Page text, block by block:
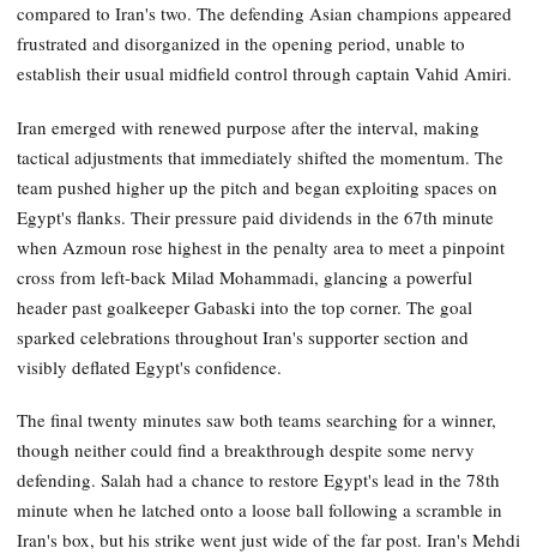
compared to Iran's two. The defending Asian champions appeared
frustrated and disorganized in the opening period, unable to
establish their usual midfield control through captain Vahid Amiri.
Iran emerged with renewed purpose after the interval, making
tactical adjustments that immediately shifted the momentum. The
team pushed higher up the pitch and began exploiting spaces on
Egypt's flanks. Their pressure paid dividends in the 67th minute
when Azmoun rose highest in the penalty area to meet a pinpoint
cross from left-back Milad Mohammadi, glancing a powerful
header past goalkeeper Gabaski into the top corner. The goal
sparked celebrations throughout Iran's supporter section and
visibly deflated Egypt's confidence.
The final twenty minutes saw both teams searching for a winner,
though neither could find a breakthrough despite some nervy
defending. Salah had a chance to restore Egypt's lead in the 78th
minute when he latched onto a loose ball following a scramble in
Iran's box, but his strike went just wide of the far post. Iran's Mehdi